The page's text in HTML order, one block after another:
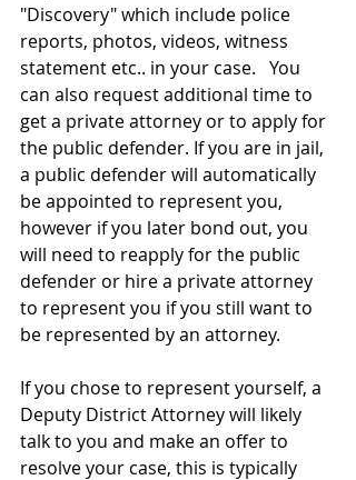
"Discovery" which include police
reports, photos, videos, witness
statement etc.. in your case.   You
can also request additional time to
get a private attorney or to apply for
the public defender. If you are in jail,
a public defender will automatically
be appointed to represent you,
however if you later bond out, you
will need to reapply for the public
defender or hire a private attorney
to represent you if you still want to
be represented by an attorney.
If you chose to represent yourself, a
Deputy District Attorney will likely
talk to you and make an offer to
resolve your case, this is typically